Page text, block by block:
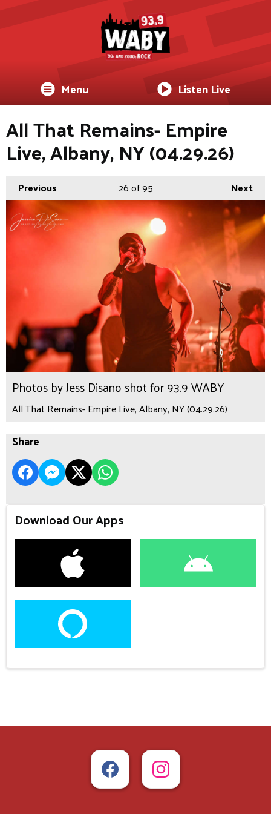
Menu Listen Live
All That Remains- Empire
Live, Albany, NY (04.29.26)
Previous Next
26of 95
Photos by Jess Disano shot for 93.9 WABY
All That Remains- Empire Live, Albany, NY (04.29.26)
Share
Download Our Apps